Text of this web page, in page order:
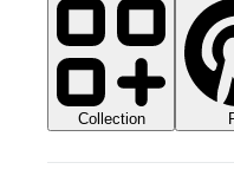
Collection